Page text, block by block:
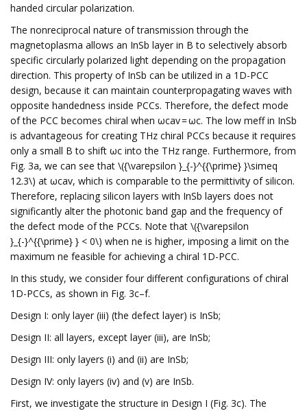
handed circular polarization.
The nonreciprocal nature of transmission through the
magnetoplasma allows an InSb layer in B to selectively absorb
specific circularly polarized light depending on the propagation
direction. This property of InSb can be utilized in a 1D-PCC
design, because it can maintain counterpropagating waves with
opposite handedness inside PCCs. Therefore, the defect mode
of the PCC becomes chiral when ωcav = ωc. The low meff in InSb
is advantageous for creating THz chiral PCCs because it requires
only a small B to shift ωc into the THz range. Furthermore, from
Fig. 3a, we can see that \({\varepsilon }_{-}^{{\prime} }\simeq
12.3\) at ωcav, which is comparable to the permittivity of silicon.
Therefore, replacing silicon layers with InSb layers does not
significantly alter the photonic band gap and the frequency of
the defect mode of the PCCs. Note that \({\varepsilon
}_{-}^{{\prime} } < 0\) when ne is higher, imposing a limit on the
maximum ne feasible for achieving a chiral 1D-PCC.
In this study, we consider four different configurations of chiral
1D-PCCs, as shown in Fig. 3c–f.
Design I: only layer (iii) (the defect layer) is InSb;
Design II: all layers, except layer (iii), are InSb;
Design III: only layers (i) and (ii) are InSb;
Design IV: only layers (iv) and (v) are InSb.
First, we investigate the structure in Design I (Fig. 3c). The